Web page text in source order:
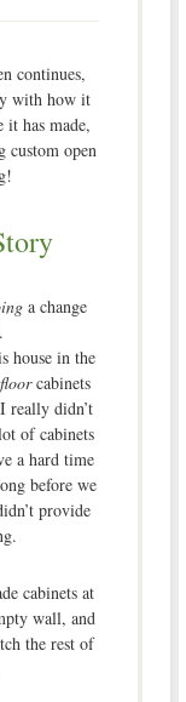
continues,
with how it
has made,
custom open
a change
house in the
floorcabinets
really didn’t
of cabinets
a hard time
before we
provide
cabinets at
wall, and
the rest of